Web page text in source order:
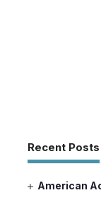
Recent Posts
American